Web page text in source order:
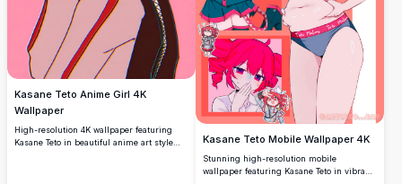
Kasane Teto Anime Girl 4K
Wallpaper
High-resolution 4K wallpaper featuring
Kasane Teto in beautiful anime art style
Kasane Teto Mobile Wallpaper 4K
Stunning high-resolution mobile
wallpaper featuring Kasane Teto in vibrant